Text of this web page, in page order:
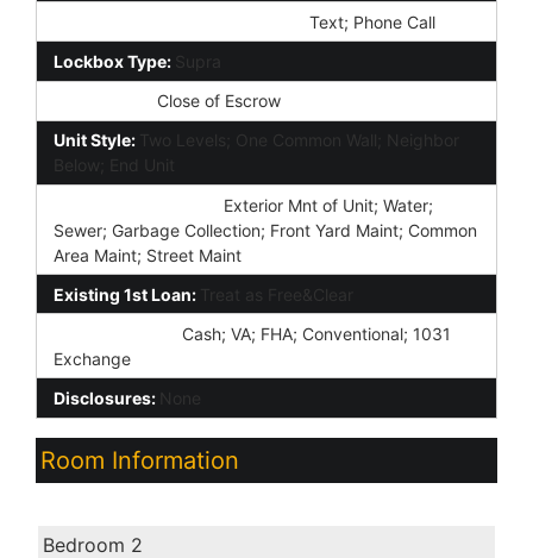
Text; Phone Call
Lockbox Type: Supra
Close of Escrow
Unit Style: Two Levels; One Common Wall; Neighbor
Below; End Unit
Exterior Mnt of Unit; Water;
Sewer; Garbage Collection; Front Yard Maint; Common
Area Maint; Street Maint
Existing 1st Loan: Treat as Free&Clear
Cash; VA; FHA; Conventional; 1031
Exchange
Disclosures: None
Room Information
Bedroom 2